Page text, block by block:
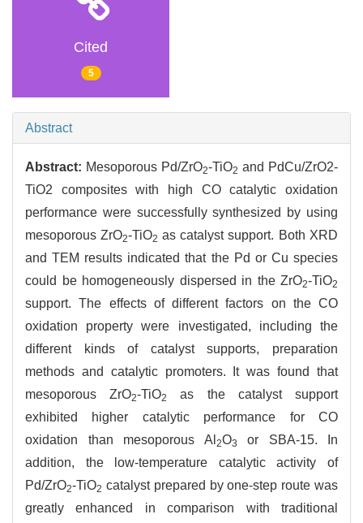
Cited
5
Abstract
Abstract: Mesoporous Pd/ZrO2-TiO2 and PdCu/ZrO2-
TiO2 composites with high CO catalytic oxidation
performance were successfully synthesized by using
mesoporous ZrO2-TiO2 as catalyst support. Both XRD
and TEM results indicated that the Pd or Cu species
could be homogeneously dispersed in the ZrO2-TiO2
support. The effects of different factors on the CO
oxidation property were investigated, including the
different kinds of catalyst supports, preparation
methods and catalytic promoters. It was found that
mesoporous ZrO2-TiO2
as the catalyst support
exhibited higher catalytic performance for CO
oxidation than mesoporous Al 2O3
or SBA-15. In
addition, the low-temperature catalytic activity of
Pd/ZrO2-TiO2 catalyst prepared by one-step route was
greatly enhanced in comparison with traditional